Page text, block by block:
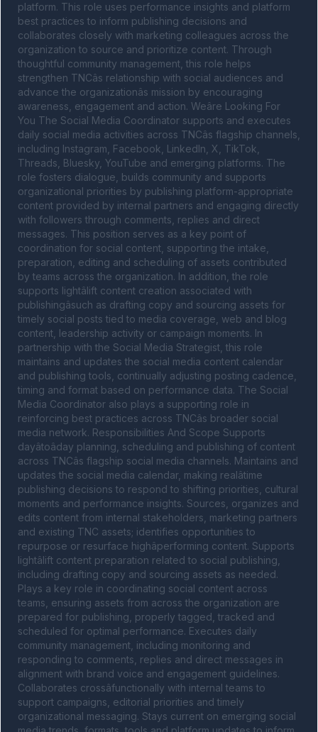
platform. This role uses performance insights and platform
best practices to inform publishing decisions and
collaborates closely with marketing colleagues across the
organization to source and prioritize content. Through
thoughtful community management, this role helps
strengthen TNCâs relationship with social audiences and
advance the organizationâs mission by encouraging
awareness, engagement and action. Weâre Looking For
You The Social Media Coordinator supports and executes
daily social media activities across TNCâs flagship channels,
including Instagram, Facebook, LinkedIn, X, TikTok,
Threads, Bluesky, YouTube and emerging platforms. The
role fosters dialogue, builds community and supports
organizational priorities by publishing platform-appropriate
content provided by internal partners and engaging directly
with followers through comments, replies and direct
messages. This position serves as a key point of
coordination for social content, supporting the intake,
preparation, editing and scheduling of assets contributed
by teams across the organization. In addition, the role
supports lightâlift content creation associated with
publishingâsuch as drafting copy and sourcing assets for
timely social posts tied to media coverage, web and blog
content, leadership activity or campaign moments. In
partnership with the Social Media Strategist, this role
maintains and updates the social media content calendar
and publishing tools, continually adjusting posting cadence,
timing and format based on performance data. The Social
Media Coordinator also plays a supporting role in
reinforcing best practices across TNCâs broader social
media network. Responsibilities And Scope Supports
dayâtoâday planning, scheduling and publishing of content
across TNCâs flagship social media channels. Maintains and
updates the social media calendar, making realâtime
publishing decisions to respond to shifting priorities, cultural
moments and performance insights. Sources, organizes and
edits content from internal stakeholders, marketing partners
and existing TNC assets; identifies opportunities to
repurpose or resurface highâperforming content. Supports
lightâlift content preparation related to social publishing,
including drafting copy and sourcing assets as needed.
Plays a key role in coordinating social content across
teams, ensuring assets from across the organization are
prepared for publishing, properly tagged, tracked and
scheduled for optimal performance. Executes daily
community management, including monitoring and
responding to comments, replies and direct messages in
alignment with brand voice and engagement guidelines.
Collaborates crossâfunctionally with internal teams to
support campaigns, editorial priorities and timely
organizational messaging. Stays current on emerging social